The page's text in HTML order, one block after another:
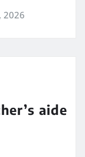
2026
aide